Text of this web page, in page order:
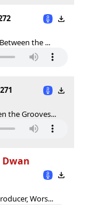
the ...
the Grooves...
Wors...